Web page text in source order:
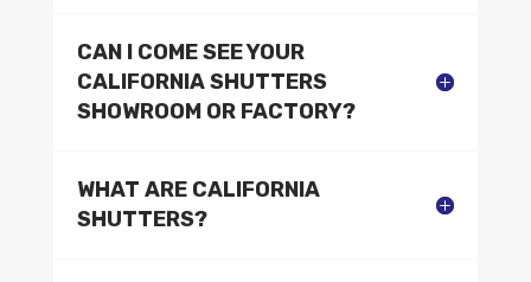
CAN I COME SEE YOUR
CALIFORNIA SHUTTERS
SHOWROOM OR FACTORY?
WHAT ARE CALIFORNIA
SHUTTERS?